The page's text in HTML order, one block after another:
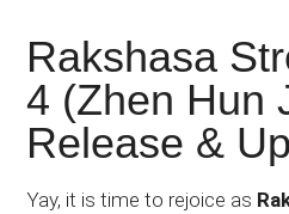
(donghua),
Japanese
animations;
sharing
reviews,
Rakshasa
4 (Zhen Hun
Release &
Yay, it is time to rejoice as